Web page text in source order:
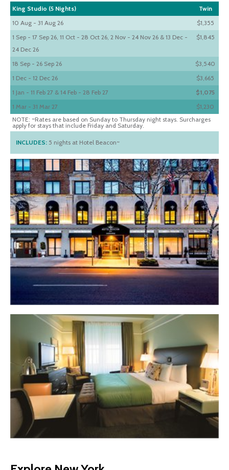
King Studio (5 Nights)
Twin
10 Aug - 31 Aug 26
$1,355
1 Sep - 17 Sep 26, 11 Oct - 28 Oct 26, 2 Nov - 24 Nov 26 & 13 Dec -
24 Dec 26
$1,845
18 Sep - 26 Sep 26
$3,540
1 Dec - 12 Dec 26
$3,665
1 Jan - 11 Feb 27 & 14 Feb - 28 Feb 27
$1,075
1 Mar - 31 Mar 27
$1,230
NOTE: ~Rates are based on Sunday to Thursday night stays. Surcharges
apply for stays that include Friday and Saturday.
INCLUDES: 5 nights at Hotel Beacon~